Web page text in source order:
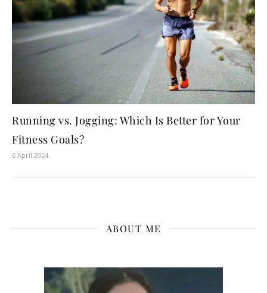
Running vs. Jogging: Which Is Better for Your
Fitness Goals?
6 April 2024
ABOUT ME